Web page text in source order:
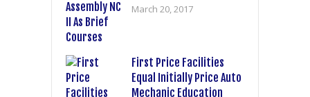
March 20, 2017
First Price Facilities
Equal Initially Price Auto
Mechanic Education